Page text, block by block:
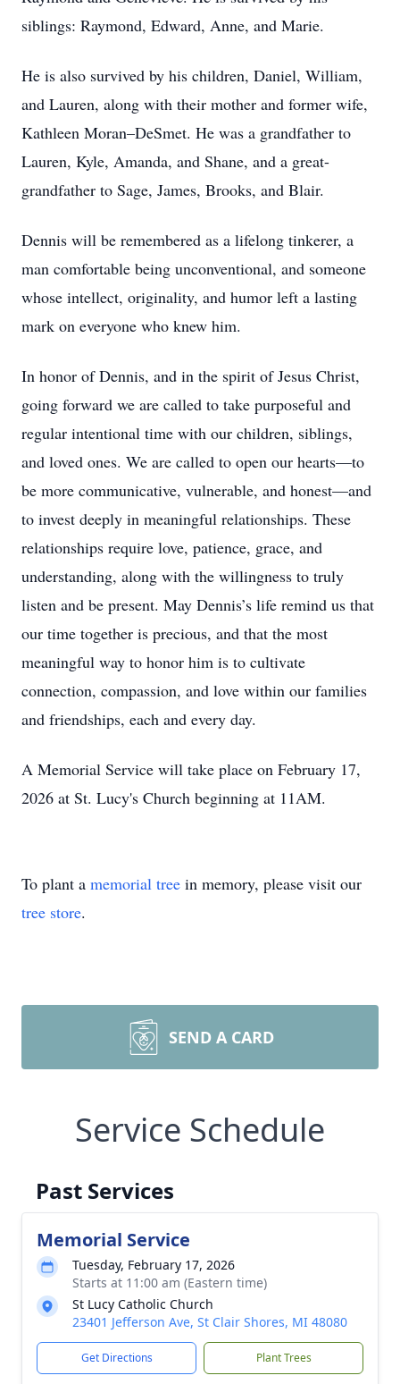
siblings: Raymond, Edward, Anne, and Marie.
He is also survived by his children, Daniel, William,
and Lauren, along with their mother and former wife,
Kathleen Moran–DeSmet. He was a grandfather to
Lauren, Kyle, Amanda, and Shane, and a great-
grandfather to Sage, James, Brooks, and Blair.
Dennis will be remembered as a lifelong tinkerer, a
man comfortable being unconventional, and someone
whose intellect, originality, and humor left a lasting
mark on everyone who knew him.
In honor of Dennis, and in the spirit of Jesus Christ,
going forward we are called to take purposeful and
regular intentional time with our children, siblings,
and loved ones. We are called to open our hearts—to
be more communicative, vulnerable, and honest—and
to invest deeply in meaningful relationships. These
relationships require love, patience, grace, and
understanding, along with the willingness to truly
listen and be present. May Dennis’s life remind us that
our time together is precious, and that the most
meaningful way to honor him is to cultivate
connection, compassion, and love within our families
and friendships, each and every day.
A Memorial Service will take place on February 17,
2026 at St. Lucy's Church beginning at 11AM.
To plant a memorial tree in memory, please visit our
tree store.
SEND A CARD
Service Schedule
Past Services
Memorial Service
Tuesday, February 17, 2026
Starts at 11:00 am (Eastern time)
St Lucy Catholic Church
23401 Jefferson Ave, St Clair Shores, MI 48080
Get Directions Plant Trees